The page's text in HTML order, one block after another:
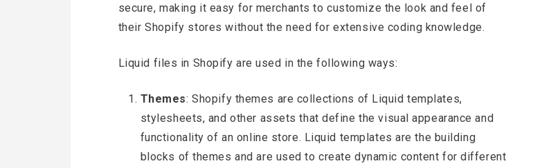
secure, making it easy for merchants to customize the look and feel of
their Shopify stores without the need for extensive coding knowledge.
Liquid files in Shopify are used in the following ways:
Themes: Shopify themes are collections of Liquid templates,
stylesheets, and other assets that define the visual appearance and
functionality of an online store. Liquid templates are the building
blocks of themes and are used to create dynamic content for different